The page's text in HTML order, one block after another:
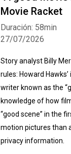
Movie Racket
27/07/2026
Duración: 58min
Story analyst Billy
rules: Howard
writer known as the
knowledge of how
“good scene” in the
motion pictures than
privacy information.